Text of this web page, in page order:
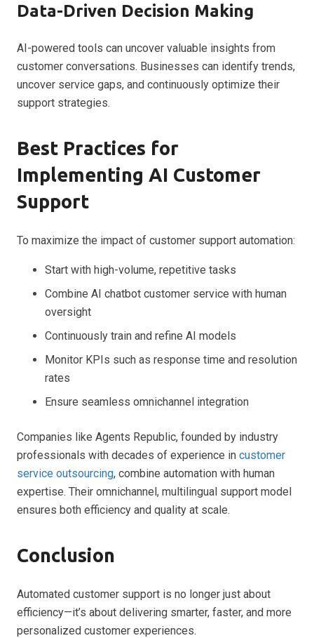
Data-Driven Decision Making
AI-powered tools can uncover valuable insights from
customer conversations. Businesses can identify trends,
uncover service gaps, and continuously optimize their
support strategies.
Best Practices for
Implementing AI Customer
Support
To maximize the impact of customer support automation:
Start with high-volume, repetitive tasks
Combine AI chatbot customer service with human
oversight
Continuously train and refine AI models
Monitor KPIs such as response time and resolution
rates
Ensure seamless omnichannel integration
Companies like Agents Republic, founded by industry
professionals with decades of experience in customer
service outsourcing, combine automation with human
expertise. Their omnichannel, multilingual support model
ensures both efficiency and quality at scale.
Conclusion
Automated customer support is no longer just about
efficiency—it’s about delivering smarter, faster, and more
personalized customer experiences.